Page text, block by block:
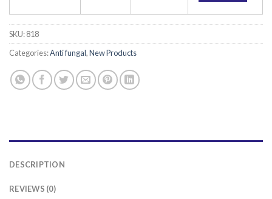
SKU:818
Categories:Anti fungal,New Products
DESCRIPTION
REVIEWS (0)